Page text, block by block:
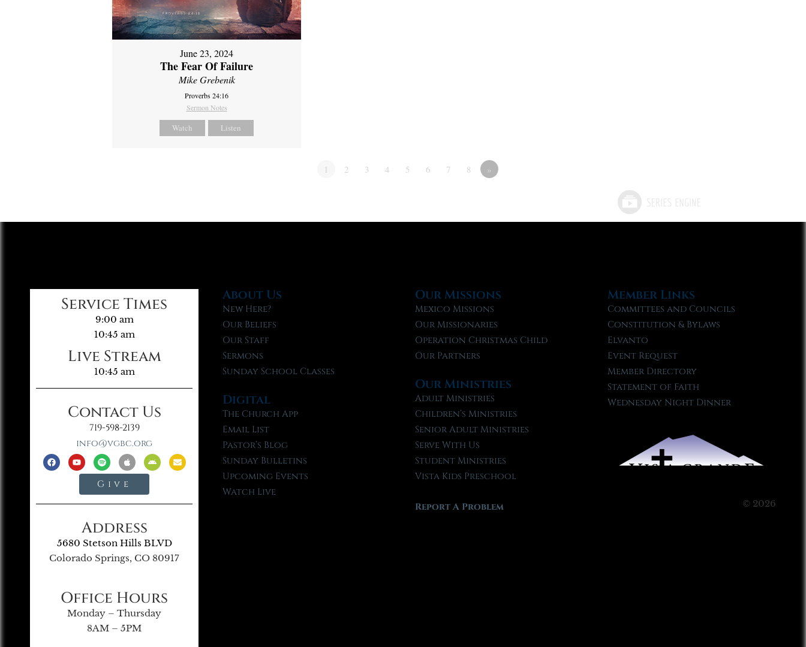
June 23, 2024
The Fear Of Failure
Mike Grebenik
Proverbs 24:16
Sermon Notes
Watch Listen
1 2 3 4 5 6 7 8 »
Service Times
9:00 am
10:45 am
Live Stream
10:45 am
Contact Us
719-598-2139
info@vgbc.org
Give
Address
5680 Stetson Hills BLVD
Colorado Springs, CO 80917
Office Hours
Monday – Thursday
8AM – 5PM
About Us
New Here?
Our Beliefs
Our Staff
Sermons
Sunday School Classes
Digital
The Church App
Email List
Pastor’s Blog
Sunday Bulletins
Upcoming Events
Watch Live
Our Missions
Mexico Missions
Our Missionaries
Operation Christmas Child
Our Partners
Our Ministries
Adult Ministries
Children’s Ministries
Senior Adult Ministries
Serve With Us
Student Ministries
Vista Kids Preschool
Report A Problem
Member Links
Committees and Councils
Constitution & Bylaws
Elvanto
Event Request
Member Directory
Statement of Faith
Wednesday Night Dinner
© 2026